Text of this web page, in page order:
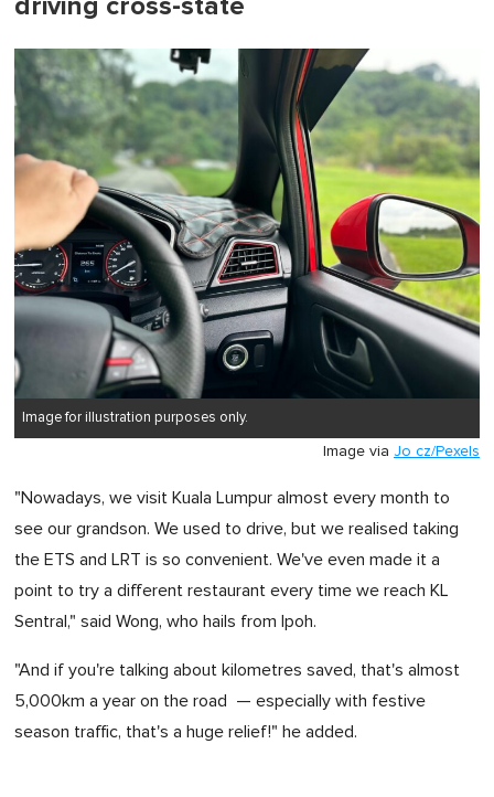
driving cross-state
Image for illustration purposes only.
Image via Jo cz/Pexels
"Nowadays, we visit Kuala Lumpur almost every month to
see our grandson. We used to drive, but we realised taking
the ETS and LRT is so convenient. We've even made it a
point to try a different restaurant every time we reach KL
Sentral," said Wong, who hails from Ipoh.
"And if you're talking about kilometres saved, that's almost
5,000km a year on the road — especially with festive
season traffic, that's a huge relief!" he added.